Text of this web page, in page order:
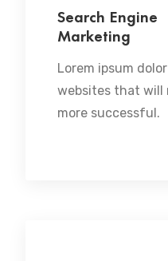
Search Engine
Marketing
Lorem ipsum
websites that will
more successful.
READ MORE